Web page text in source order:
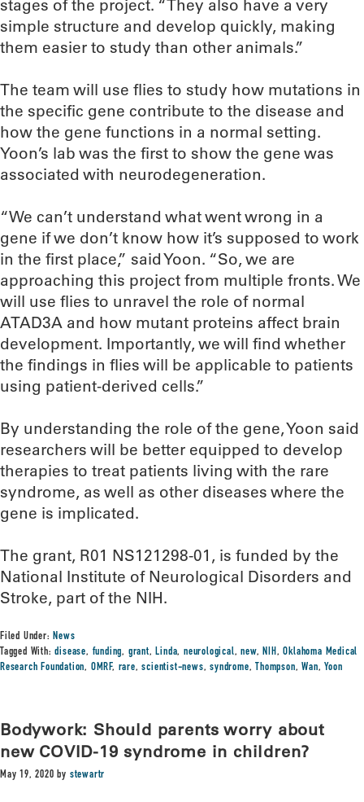
stages of the project. “They also have a very
simple structure and develop quickly, making
them easier to study than other animals.”
The team will use flies to study how mutations in
the specific gene contribute to the disease and
how the gene functions in a normal setting.
Yoon’s lab was the first to show the gene was
associated with neurodegeneration.
“We can’t understand what went wrong in a
gene if we don’t know how it’s supposed to work
in the first place,” said Yoon. “So, we are
approaching this project from multiple fronts. We
will use flies to unravel the role of normal
ATAD3A and how mutant proteins affect brain
development. Importantly, we will find whether
the findings in flies will be applicable to patients
using patient-derived cells.”
By understanding the role of the gene, Yoon said
researchers will be better equipped to develop
therapies to treat patients living with the rare
syndrome, as well as other diseases where the
gene is implicated.
The grant, R01 NS121298-01, is funded by the
National Institute of Neurological Disorders and
Stroke, part of the NIH.
Filed Under:News
Tagged With:disease, funding, grant,Linda,neurological,new,NIH,Oklahoma Medical
Research Foundation, OMRF, rare,scientist-news,syndrome, Thompson,Wan,Yoon
Bodywork: Should parents worry about
new COVID-19 syndrome in children?
May 19, 2020 by stewartr